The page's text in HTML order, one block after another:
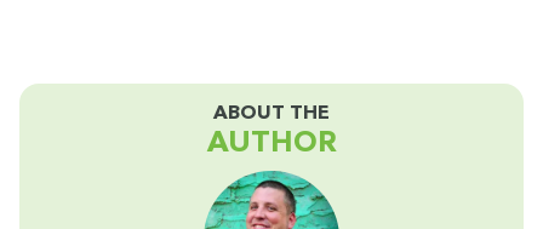
ABOUT THE
AUTHOR